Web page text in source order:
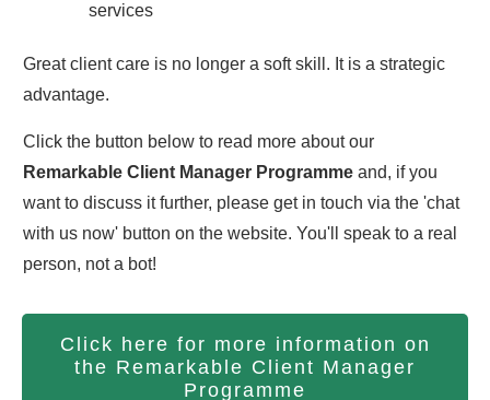
services
Great client care is no longer a soft skill. It is a strategic
advantage.
Click the button below to read more about our
Remarkable Client Manager Programme and, if you
want to discuss it further, please get in touch via the 'chat
with us now' button on the website. You'll speak to a real
person, not a bot!
Click here for more information on
the Remarkable Client Manager
Programme